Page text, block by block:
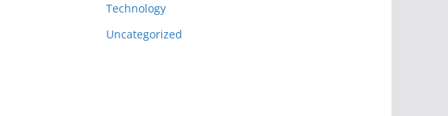
Technology
Uncategorized